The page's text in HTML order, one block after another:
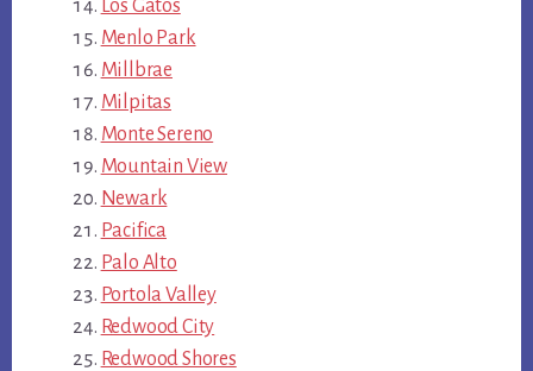
Los Gatos
Menlo Park
Millbrae
Milpitas
Monte Sereno
Mountain View
Newark
Pacifica
Palo Alto
Portola Valley
Redwood City
Redwood Shores